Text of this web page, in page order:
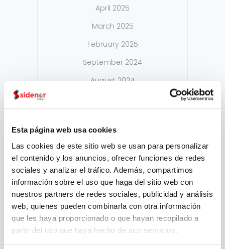
Esta página web usa cookies
Las cookies de este sitio web se usan para personalizar
el contenido y los anuncios, ofrecer funciones de redes
sociales y analizar el tráfico. Además, compartimos
información sobre el uso que haga del sitio web con
nuestros partners de redes sociales, publicidad y análisis
web, quienes pueden combinarla con otra información
que les haya proporcionado o que hayan recopilado a
partir del uso que haya hecho de sus servicios.
April 2025
March 2025
February 2025
September 2024
August 2024
April 2024
March 2024
February 2024
January 2024
November 2023
August 2023